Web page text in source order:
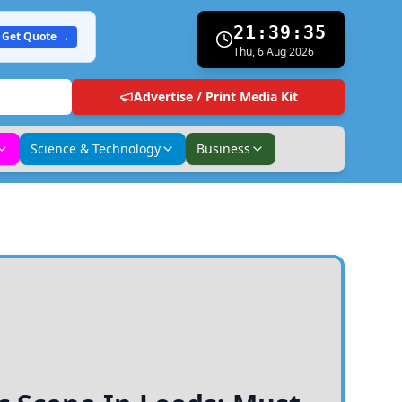
Get Quote → 21:39:36
Thu, 6 Aug 2026
Advertise / Print Media Kit
Science & Technology Business